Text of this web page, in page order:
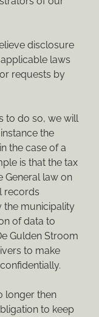
disclosure
laws
requests by
to do so, we will
the
the case of a
is that the tax
General law on
records
the municipality
of data to
Gulden Stroom
to make
longer then
to keep